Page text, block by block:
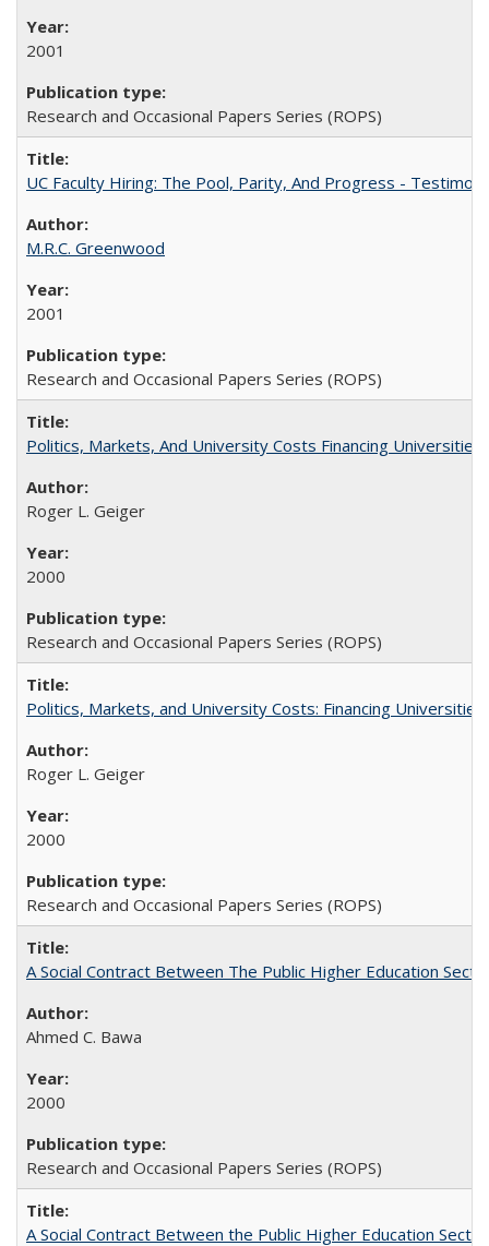
2001
Research and Occasional Papers Series (ROPS)
UC Faculty Hiring: The Pool, Parity, And Progress -
M.R.C. Greenwood
2001
Research and Occasional Papers Series (ROPS)
Politics, Markets, And University Costs Financing
Roger L. Geiger
2000
Research and Occasional Papers Series (ROPS)
Politics, Markets, and University Costs: Financing
Roger L. Geiger
2000
Research and Occasional Papers Series (ROPS)
A Social Contract Between The Public Higher Education
Ahmed C. Bawa
2000
Research and Occasional Papers Series (ROPS)
A Social Contract Between the Public Higher Education